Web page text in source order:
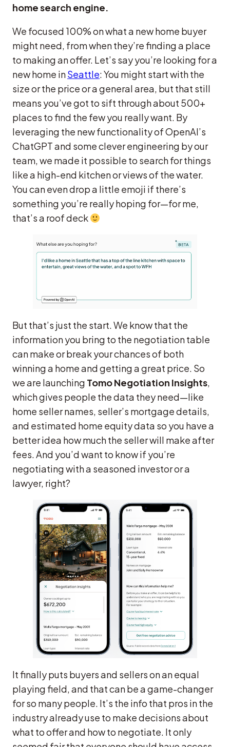
home search engine.
We focused 100% on what a new home buyer
might need, from when they’re finding a place
to making an offer. Let’s say you’re looking for a
new home inSeattle: You might start with the
size or the price or a general area, but that still
means you’ve got to sift through about 500+
places to find the few you really want. By
leveraging the new functionality of OpenAI’s
ChatGPT and some clever engineering by our
team, we made it possible to search for things
like a high-end kitchen or views of the water.
You can even drop a little emoji if there’s
something you’re really hoping for—for me,
that’s a roof deck
But that’s just the start. We know that the
information you bring to the negotiation table
can make or break your chances of both
winning a home and getting a great price. So
we are launching Tomo Negotiation Insights,
which gives people the data they need—like
home seller names, seller’s mortgage details,
and estimated home equity data so you have a
better idea how much the seller will make after
fees. And you’d want to know if you’re
negotiating with a seasoned investor or a
lawyer, right?
It finally puts buyers and sellers on an equal
playing field, and that can be a game-changer
for so many people. It’s the info that pros in the
industry already use to make decisions about
what to offer and how to negotiate. It only